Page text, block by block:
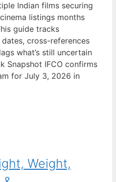
Indian films securing
listings months
guide tracks
cross-references
what’s still uncertain
Snapshot IFCO confirms
for July 3, 2026 in
Weight,